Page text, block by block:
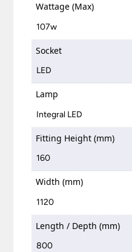
Wattage (Max)
107w
Socket
LED
Lamp
Integral LED
Fitting Height (mm)
160
Width (mm)
1120
Length / Depth (mm)
800